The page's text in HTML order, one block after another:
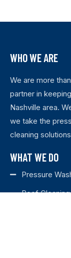
WHO WE ARE
We are more
partner in
Nashville area.
we take the
cleaning
WHAT WE DO
Pressure
Roof Cleaning